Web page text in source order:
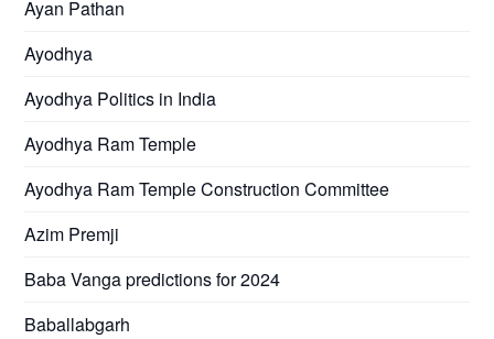
Ayan Pathan
Ayodhya
Ayodhya Politics in India
Ayodhya Ram Temple
Ayodhya Ram Temple Construction Committee
Azim Premji
Baba Vanga predictions for 2024
Baballabgarh